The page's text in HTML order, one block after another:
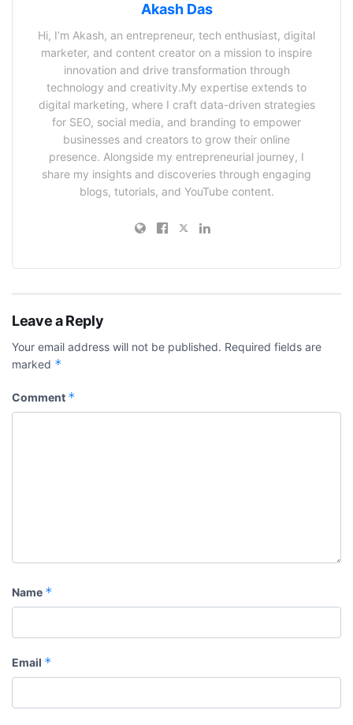
Akash Das
Hi, I’m Akash, an entrepreneur, tech enthusiast, digital
marketer, and content creator on a mission to inspire
innovation and drive transformation through
technology and creativity.My expertise extends to
digital marketing, where I craft data-driven strategies
for SEO, social media, and branding to empower
businesses and creators to grow their online
presence. Alongside my entrepreneurial journey, I
share my insights and discoveries through engaging
blogs, tutorials, and YouTube content.
Leave a Reply
Your email address will not be published. Required fields are
marked *
Comment *
Name *
Email *